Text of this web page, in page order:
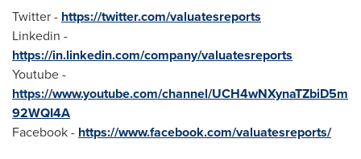
Twitter - https://twitter.com/valuatesreports
Linkedin -
https://in.linkedin.com/company/valuatesreports
Youtube -
https://www.youtube.com/channel/UCH4wNXynaTZbiD5m
92WQI4A
Facebook - https://www.facebook.com/valuatesreports/